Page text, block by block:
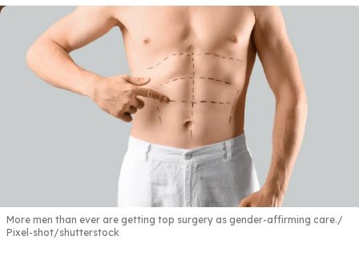
More men than ever are getting top surgery as gender-affirming care.
Pixel-shot/shutterstock